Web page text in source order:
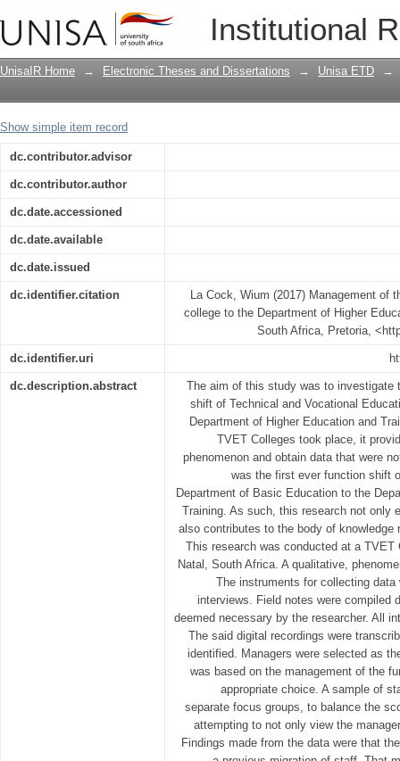
Institutional
Management of the migration
Higher Education and Training
UnisaIR Home → Electronic Theses and Dissertations → Unisa ETD →
Show simple item record
dc.contributor.advisor
dc.contributor.author
dc.date.accessioned
dc.date.available
dc.date.issued
dc.identifier.citation
La Cock, Wium (2017) Management of
college to the Department of Higher
South Africa, Pretoria,
dc.identifier.uri
dc.description.abstract
The aim of this study was to investigate
shift of Technical and Vocational
Department of Higher Education and
TVET Colleges took place, it
phenomenon and obtain data that were
was the first ever function shift
Department of Basic Education to the
Training. As such, this research not only
also contributes to the body of knowledge
This research was conducted at a TVET
Natal, South Africa. A qualitative,
The instruments for collecting
interviews. Field notes were compiled
deemed necessary by the researcher. All
The said digital recordings were
identified. Managers were selected as
was based on the management of the
appropriate choice. A sample of
separate focus groups, to balance the
attempting to not only view the
Findings made from the data were that